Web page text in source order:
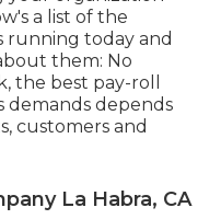
a list of the
running today and
them: No
the best pay-roll
demands depends
customers and
La Habra, CA